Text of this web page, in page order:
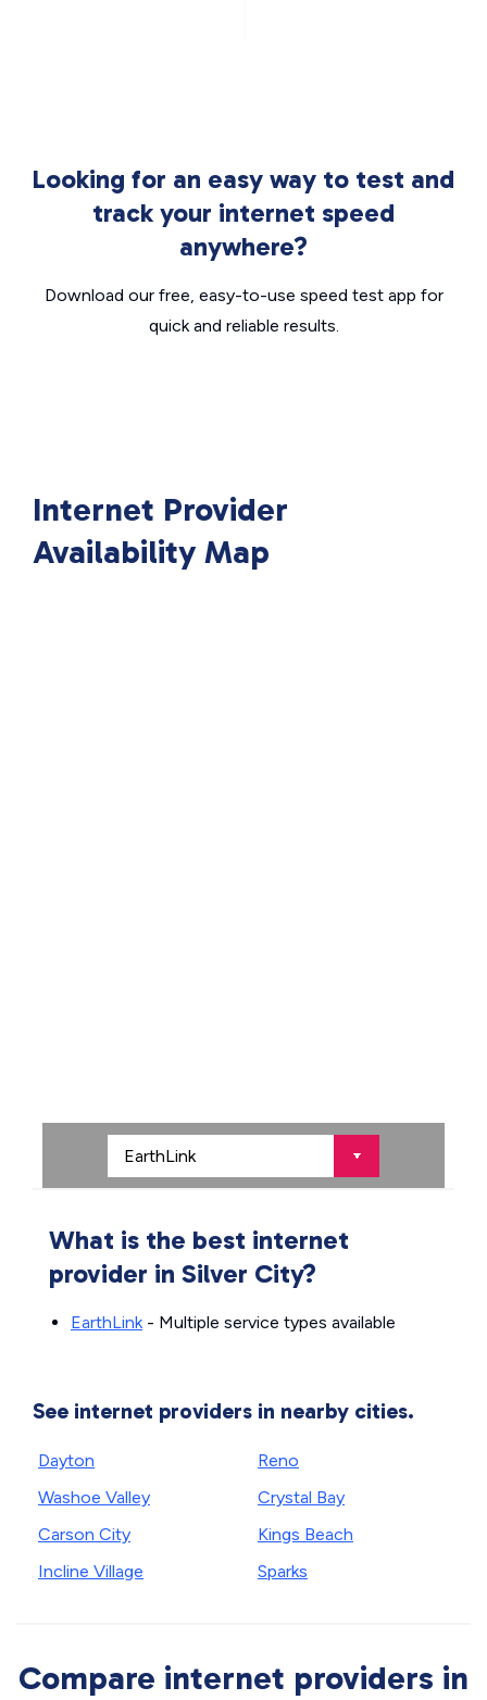
Looking for an easy way to test and
track your internet speed
anywhere?
Download our free, easy-to-use speed test app for
quick and reliable results.
Internet Provider
Availability Map
What is the best internet
provider in Silver City?
EarthLink- Multiple service types available
See internet providers in nearby cities.
Dayton
Washoe Valley
Carson City
Incline Village
Reno
Crystal Bay
Kings Beach
Sparks
Compare internet providers in